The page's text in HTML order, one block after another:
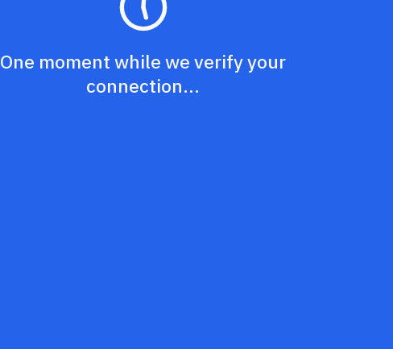
One moment while we verify your
connection...